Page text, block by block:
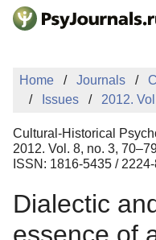
Skip to Main Content
Sign Up
Home Journals
Issues
2012.
Cultural-Historical
2012. Vol. 8, no. 3,
ISSN: 1816-5435 /
Dialectic